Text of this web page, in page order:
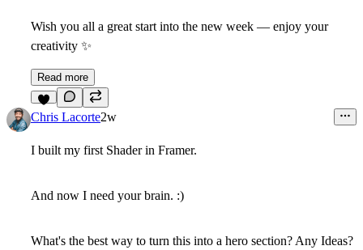
Wish you all a great start into the new week — enjoy your
creativity ✨
Read more
7
Chris Lacorte2w
I built my first Shader in Framer.
And now I need your brain. :)
What's the best way to turn this into a hero section? Any Ideas?